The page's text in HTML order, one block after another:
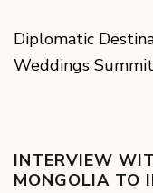
Diplomatic
Weddings
INTERVIEW
MONGOLIA TO